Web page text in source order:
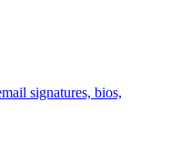
signatures, bios,